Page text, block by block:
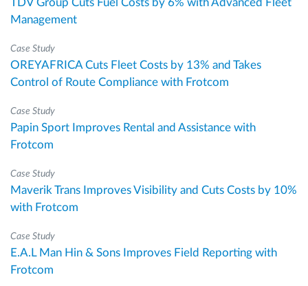
TDV Group Cuts Fuel Costs by 6% with Advanced Fleet
Management
Case Study
OREYAFRICA Cuts Fleet Costs by 13% and Takes
Control of Route Compliance with Frotcom
Case Study
Papin Sport Improves Rental and Assistance with
Frotcom
Case Study
Maverik Trans Improves Visibility and Cuts Costs by 10%
with Frotcom
Case Study
E.A.L Man Hin & Sons Improves Field Reporting with
Frotcom